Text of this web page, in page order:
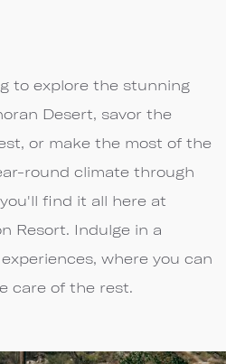
to explore the stunning
Desert, savor the
or make the most of the
round climate through
find it all here at
Resort. Indulge in a
where you can
care of the rest.